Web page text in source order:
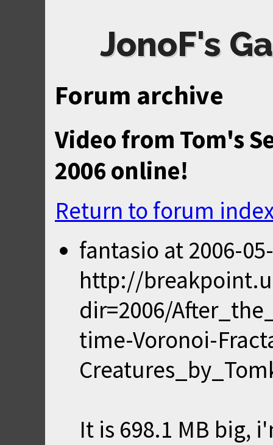
JonoF's
Forum archive
Video from Tom's
2006 online!
Return to forum
fantasio at 2006-
http://
dir=2006/
time-Voronoi-
It is 698.1 MB big,